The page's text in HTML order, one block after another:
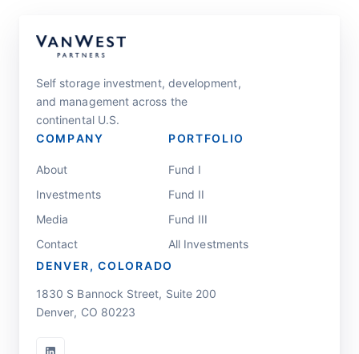
Self storage investment, development,
and management across the
continental U.S.
COMPANY
About
Investments
Media
Contact
PORTFOLIO
Fund I
Fund II
Fund III
All Investments
DENVER, COLORADO
1830 S Bannock Street, Suite 200
Denver, CO 80223